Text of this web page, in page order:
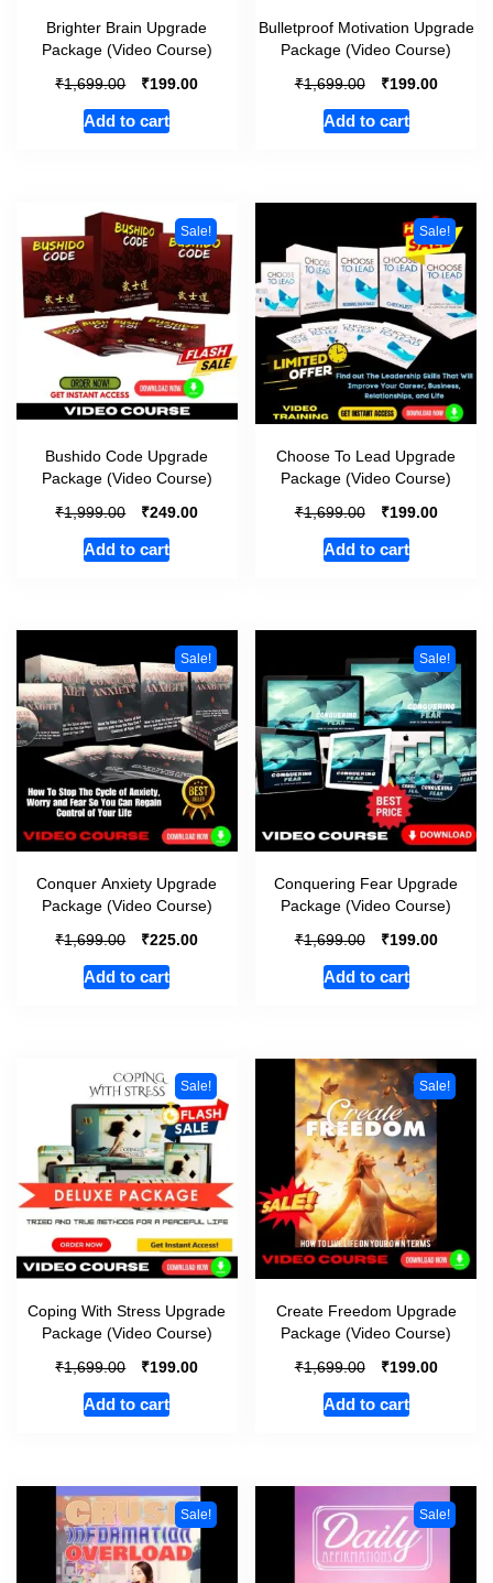
Brighter Brain Upgrade
Package (Video Course)
₹1,699.00 ₹199.00
Add to cart
Bulletproof Motivation Upgrade
Package (Video Course)
₹1,699.00 ₹199.00
Add to cart
Sale!
Bushido Code Upgrade
Package (Video Course)
₹1,999.00 ₹249.00
Add to cart
Sale!
Choose To Lead Upgrade
Package (Video Course)
₹1,699.00 ₹199.00
Add to cart
Sale!
Conquer Anxiety Upgrade
Package (Video Course)
₹1,699.00 ₹225.00
Add to cart
Sale!
Conquering Fear Upgrade
Package (Video Course)
₹1,699.00 ₹199.00
Add to cart
Sale!
Coping With Stress Upgrade
Package (Video Course)
₹1,699.00 ₹199.00
Add to cart
Sale!
Create Freedom Upgrade
Package (Video Course)
₹1,699.00 ₹199.00
Add to cart
Sale! Sale!